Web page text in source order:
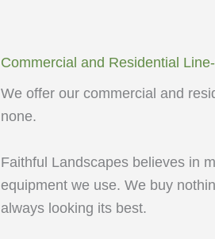
Commercial and Residential
We offer our commercial and
none.
Faithful Landscapes believes in
equipment we use. We buy
always looking its best.